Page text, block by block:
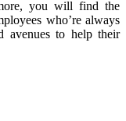
you will find the
who’re always
avenues to help their